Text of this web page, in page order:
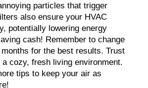
particles that trigger
also ensure your HVAC
potentially lowering energy
cash! Remember to change
for the best results. Trust
cozy, fresh living environment.
tips to keep your air as